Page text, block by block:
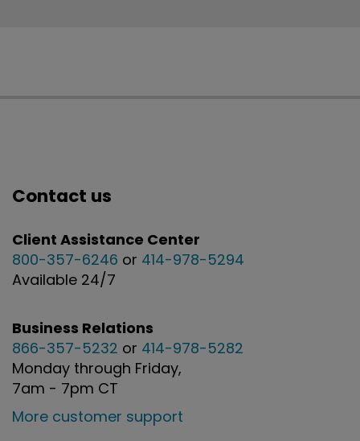
Contact us
Client Assistance Center
800-357-6246 or 414-978-5294
Available 24/7
Business Relations
866-357-5232 or 414-978-5282
Monday through Friday,
7am - 7pm CT
More customer support